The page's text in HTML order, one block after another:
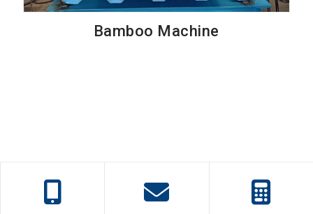
Bamboo Machine